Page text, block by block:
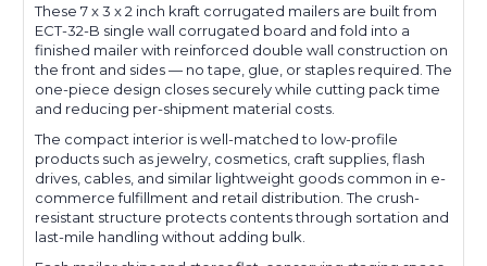
These 7 x 3 x 2 inch kraft corrugated mailers are built from
ECT-32-B single wall corrugated board and fold into a
finished mailer with reinforced double wall construction on
the front and sides — no tape, glue, or staples required. The
one-piece design closes securely while cutting pack time
and reducing per-shipment material costs.
The compact interior is well-matched to low-profile
products such as jewelry, cosmetics, craft supplies, flash
drives, cables, and similar lightweight goods common in e-
commerce fulfillment and retail distribution. The crush-
resistant structure protects contents through sortation and
last-mile handling without adding bulk.